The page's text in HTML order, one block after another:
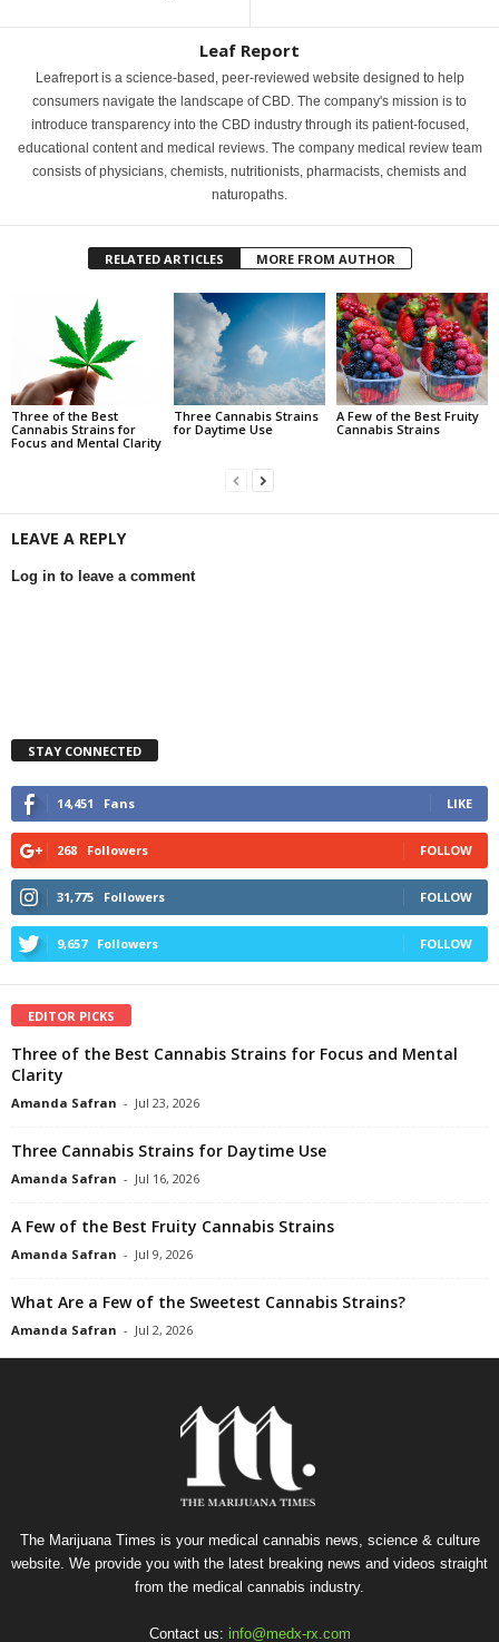
Leaf Report
Leafreport is a science-based, peer-reviewed website designed to help
consumers navigate the landscape of CBD. The company's mission is to
introduce transparency into the CBD industry through its patient-focused,
educational content and medical reviews. The company medical review team
consists of physicians, chemists, nutritionists, pharmacists, chemists and
naturopaths.
RELATED ARTICLES MORE FROM AUTHOR
Three of the Best
Cannabis Strains for
Focus and Mental Clarity
Three Cannabis Strains
for Daytime Use
A Few of the Best Fruity
Cannabis Strains
LEAVE A REPLY
Log in to leave a comment
STAY CONNECTED
14,451 Fans LIKE
268 Followers FOLLOW
31,775 Followers FOLLOW
9,657 Followers FOLLOW
EDITOR PICKS
Three of the Best Cannabis Strains for Focus and Mental
Clarity
Amanda Safran - Jul 23, 2026
Three Cannabis Strains for Daytime Use
Amanda Safran - Jul 16, 2026
A Few of the Best Fruity Cannabis Strains
Amanda Safran - Jul 9, 2026
What Are a Few of the Sweetest Cannabis Strains?
Amanda Safran - Jul 2, 2026
The Marijuana Times is your medical cannabis news, science & culture
website. We provide you with the latest breaking news and videos straight
from the medical cannabis industry.
Contact us: info@medx-rx.com